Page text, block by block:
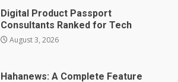
Review for an Improved and
Smarter News Reading
Experience